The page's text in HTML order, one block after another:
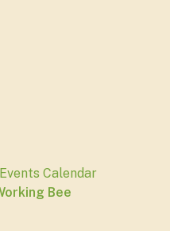
Calendar
Bee